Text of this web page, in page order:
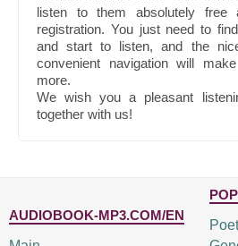
listen to them absolutely free
registration. You just need to
and start to listen, and the
convenient navigation will
more.
We wish you a pleasant
together with us!
AUDIOBOOK-MP3.COM/EN